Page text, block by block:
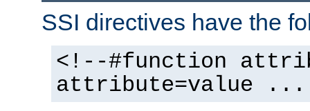
SSI directives have the
<!--#function
attribute=value